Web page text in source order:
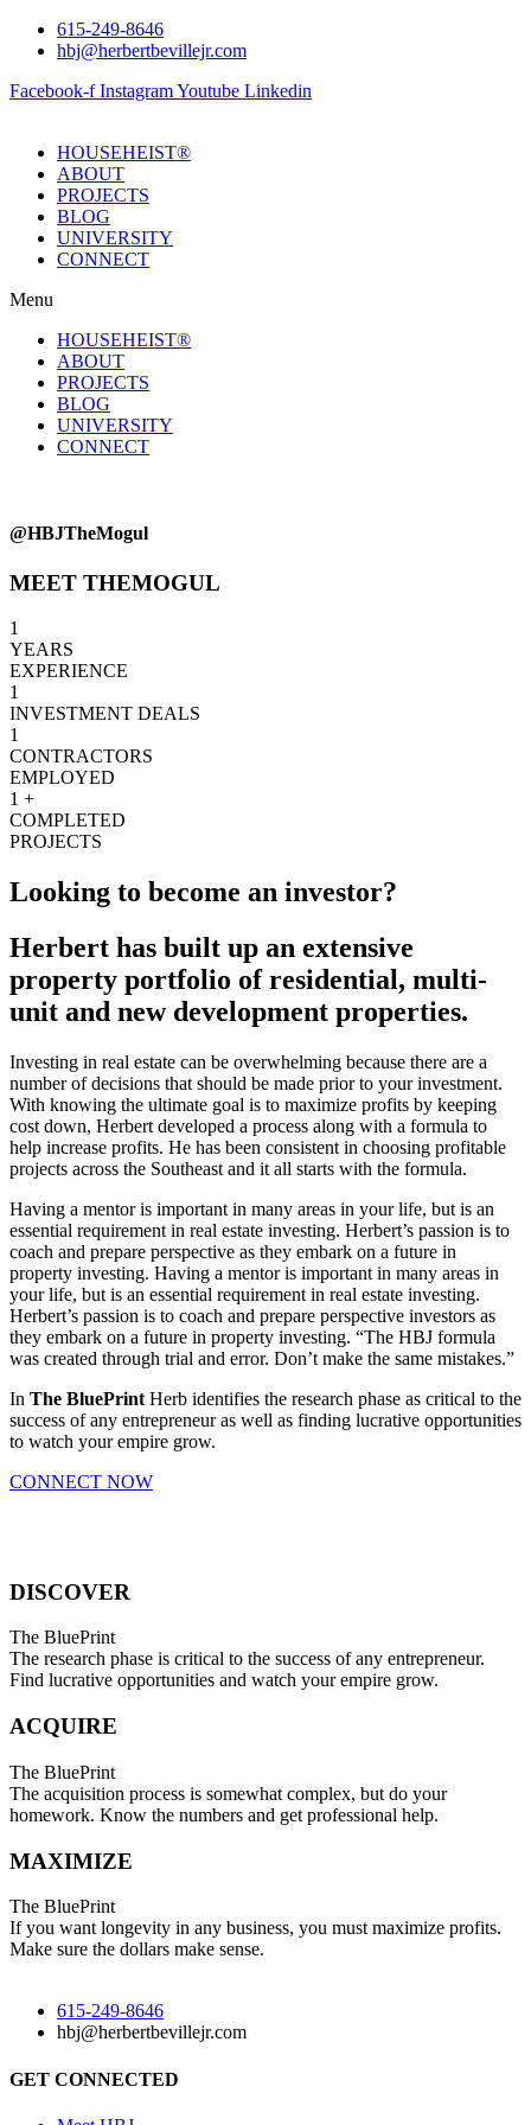
Skip
615-249-8646
hbj@herbertbevillejr.com
Facebook-f InstagramYoutube Linkedin
HOUSEHEIST®
ABOUT
PROJECTS
BLOG
UNIVERSITY
CONNECT
Menu
HOUSEHEIST®
ABOUT
PROJECTS
BLOG
UNIVERSITY
CONNECT
@HBJTheMogul
MEET THEMOGUL
1
YEARS
EXPERIENCE
1
INVESTMENT DEALS
1
CONTRACTORS
EMPLOYED
1 +
COMPLETED
PROJECTS
Looking to become an investor?
Herbert has built up an extensive
property portfolio of residential, multi-
unit and new development properties.
Investing in real estate can be overwhelming because there are a
number of decisions that should be made prior to your investment.
With knowing the ultimate goal is to maximize profits by keeping
cost down, Herbert developed a process along with a formula to
help increase profits. He has been consistent in choosing profitable
projects across the Southeast and it all starts with the formula.
Having a mentor is important in many areas in your life, but is an
essential requirement in real estate investing. Herbert’s passion is to
coach and prepare perspective as they embark on a future in
property investing. Having a mentor is important in many areas in
your life, but is an essential requirement in real estate investing.
Herbert’s passion is to coach and prepare perspective investors as
they embark on a future in property investing. “The HBJ formula
was created through trial and error. Don’t make the same mistakes.”
In The BluePrint Herb identifies the research phase as critical to the
success of any entrepreneur as well as finding lucrative opportunities
to watch your empire grow.
CONNECT NOW
DISCOVER
The BluePrint
The research phase is critical to the success of any entrepreneur.
Find lucrative opportunities and watch your empire grow.
ACQUIRE
The BluePrint
The acquisition process is somewhat complex, but do your
homework. Know the numbers and get professional help.
MAXIMIZE
The BluePrint
If you want longevity in any business, you must maximize profits.
Make sure the dollars make sense.
615-249-8646
hbj@herbertbevillejr.com
GET CONNECTED